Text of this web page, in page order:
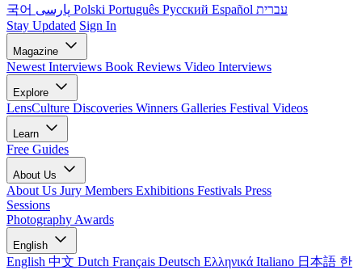
국어
Polski Português Русский Español עברית
Stay Updated Sign In
Magazine
Newest Interviews Book Reviews Video Interviews
Explore
LensCulture Discoveries Winners Galleries Festival Videos
Learn
Free Guides
About Us
About Us Jury Members Exhibitions Festivals Press
Sessions
Photography Awards
English
English 中文 Dutch Français Deutsch Ελληνικά Italiano 日本語 한